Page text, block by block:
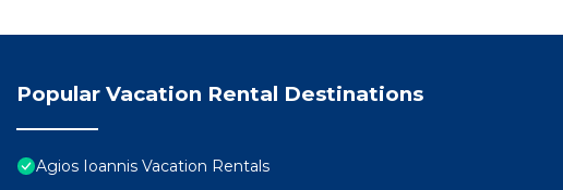
Popular Vacation Rental Destinations
Agios Ioannis Vacation Rentals